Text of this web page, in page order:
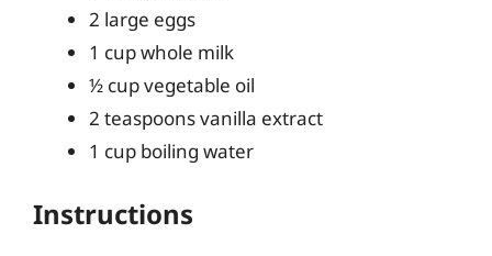
2 large eggs
1 cup whole milk
½ cup vegetable oil
2 teaspoons vanilla extract
1 cup boiling water
Instructions